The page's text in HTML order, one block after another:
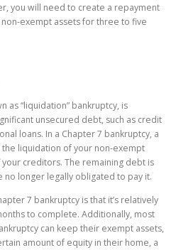
you will need to create a repayment
exempt assets for three to five
as “liquidation” bankruptcy, is
unsecured debt, such as credit
loans. In a Chapter 7 bankruptcy, a
liquidation of your non-exempt
creditors. The remaining debt is
no longer legally obligated to pay it.
7 bankruptcy is that it’s relatively
to complete. Additionally, most
can keep their exempt assets,
amount of equity in their home, a